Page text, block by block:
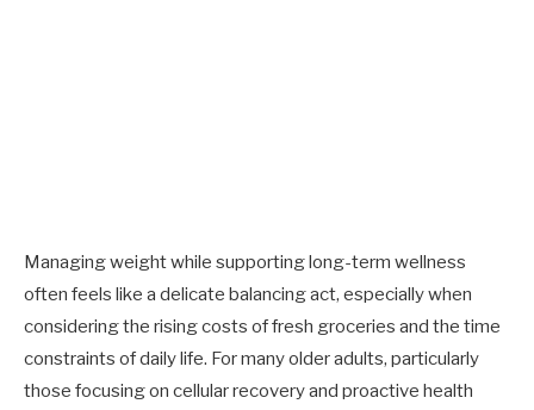
Managing weight while supporting long-term wellness
often feels like a delicate balancing act, especially when
considering the rising costs of fresh groceries and the time
constraints of daily life. For many older adults, particularly
those focusing on cellular recovery and proactive health